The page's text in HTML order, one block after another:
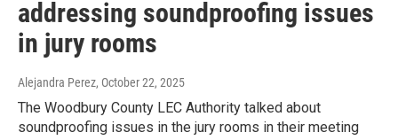
addressing soundproofing issues
in jury rooms
Alejandra Perez, October 22, 2025
The Woodbury County LEC Authority talked about
soundproofing issues in the jury rooms in their meeting